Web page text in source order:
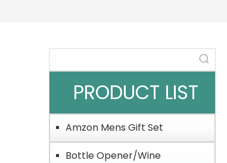
PRODUCT LIST
Amzon Mens Gift Set
Bottle Opener/Wine